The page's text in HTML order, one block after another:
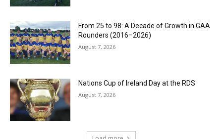
From 25 to 98: A Decade of Growth in GAA
Rounders (2016–2026)
August 7, 2026
Nations Cup of Ireland Day at the RDS
August 7, 2026